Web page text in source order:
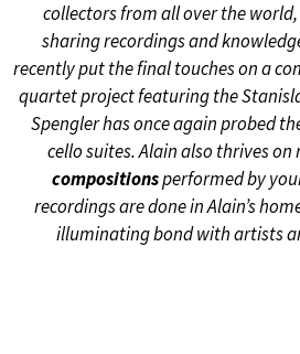
collectors from all over the
sharing recordings and
recently put the final touches on a
quartet project featuring the
Spengler has once again probed
cello suites. Alain also thrives on
compositionsperformed by
recordings are done in Alain’s
illuminating bond with artists